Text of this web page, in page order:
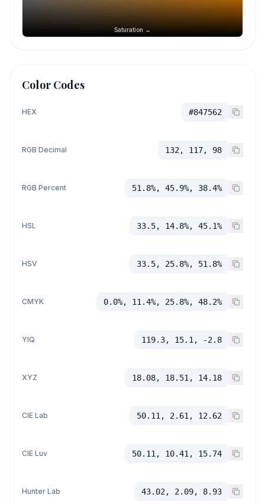
Saturation →
Color Codes
HEX #847562
RGB Decimal 132, 117, 98
RGB Percent 51.8%, 45.9%, 38.4%
HSL 33.5, 14.8%, 45.1%
HSV 33.5, 25.8%, 51.8%
CMYK 0.0%, 11.4%, 25.8%, 48.2%
YIQ 119.3, 15.1, -2.8
XYZ 18.08, 18.51, 14.18
CIE Lab 50.11, 2.61, 12.62
CIE Luv 50.11, 10.41, 15.74
Hunter Lab 43.02, 2.09, 8.93